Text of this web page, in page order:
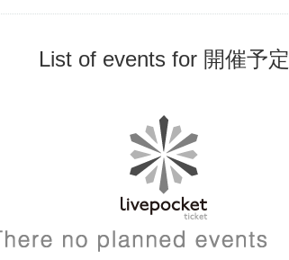
List of events for 開催予定